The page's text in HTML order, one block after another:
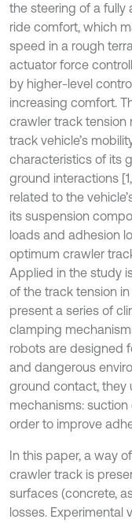
the steering of a fully
ride comfort, which
speed in a rough
actuator force
by higher-level
increasing comfort.
crawler track tension
track vehicle’s
characteristics of its
ground interactions
related to the
its suspension
loads and adhesion
optimum crawler
Applied in the study
of the track tension in
present a series of
clamping
robots are designed
and dangerous
ground contact, they
mechanisms:
order to improve
In this paper, a way
crawler track is
surfaces (concrete,
losses. Experimental